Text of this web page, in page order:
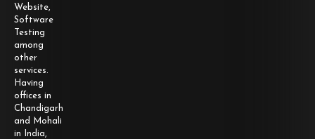
Website,
Software
Testing
among
other
services.
Having
offices in
Chandigarh
and Mohali
in India,